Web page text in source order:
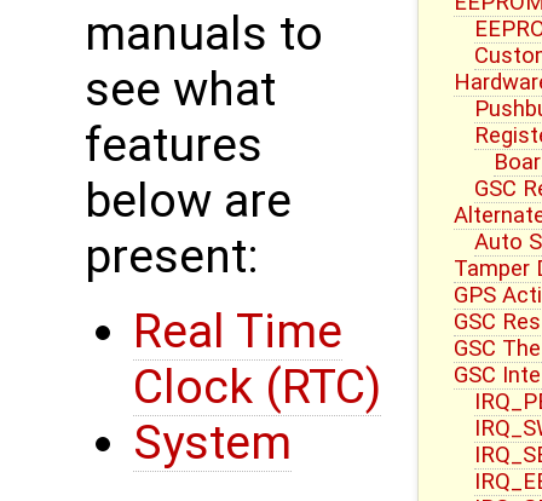
GSC
Auto
Tamper
GPS
GSC
GSC
GSC
manuals to
see what
features
below are
present:
Real Time
Clock (RTC)
System